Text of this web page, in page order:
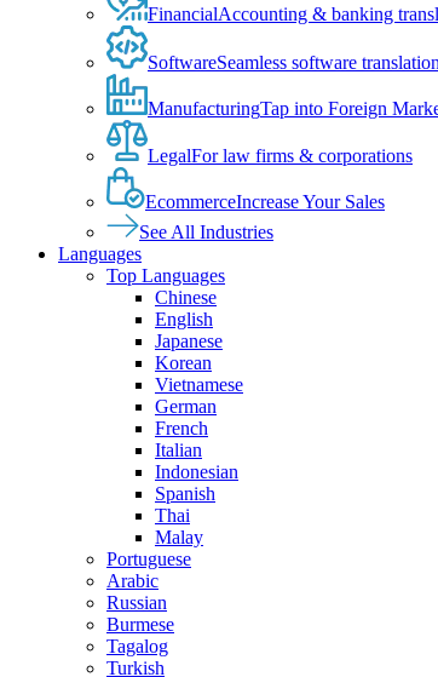
FinancialAccounting & banking
SoftwareSeamless software
ManufacturingTap into Foreign
LegalFor law firms & corporations
EcommerceIncrease Your Sales
See All Industries
Languages
Top Languages
Chinese
English
Japanese
Korean
Vietnamese
German
French
Italian
Indonesian
Spanish
Thai
Malay
Portuguese
Arabic
Russian
Burmese
Tagalog
Turkish